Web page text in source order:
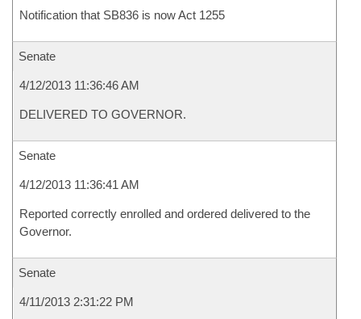
Notification that SB836 is now Act 1255
Senate
4/12/2013 11:36:46 AM
DELIVERED TO GOVERNOR.
Senate
4/12/2013 11:36:41 AM
Reported correctly enrolled and ordered delivered to the
Governor.
Senate
4/11/2013 2:31:22 PM